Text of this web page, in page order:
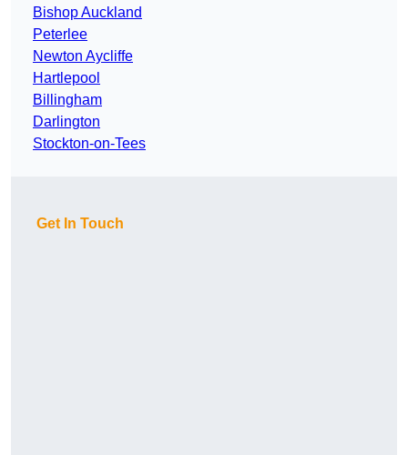
Bishop Auckland
Peterlee
Newton Aycliffe
Hartlepool
Billingham
Darlington
Stockton-on-Tees
Get In Touch